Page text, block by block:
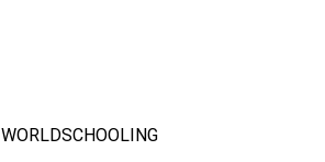
WORLDSCHOOLING